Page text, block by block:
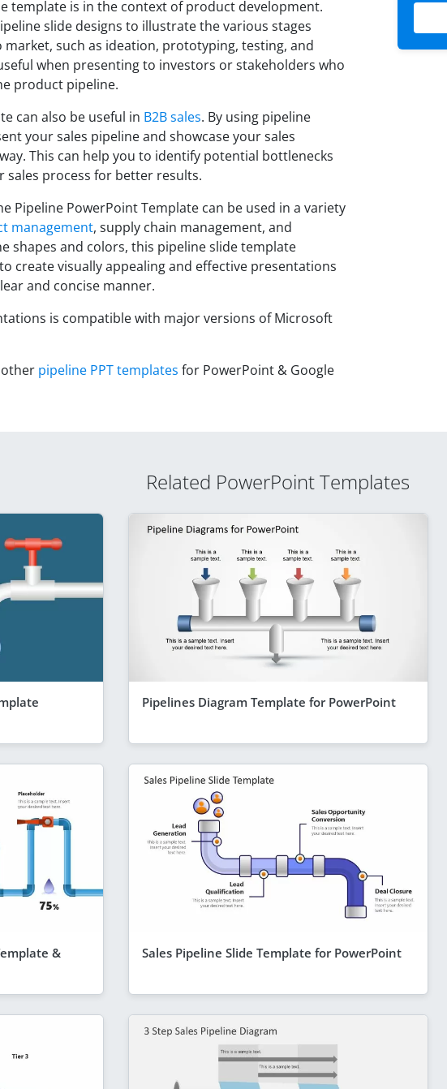
template is in the context of product development.
slide designs to illustrate the various stages
such as ideation, prototyping, testing, and
when presenting to investors or stakeholders who
product pipeline.
can also be useful in B2B sales. By using pipeline
your sales pipeline and showcase your sales
This can help you to identify potential bottlenecks
process for better results.
Pipeline PowerPoint Template can be used in a variety
management, supply chain management, and
shapes and colors, this pipeline slide template
create visually appealing and effective presentations
and concise manner.
is compatible with major versions of Microsoft
pipeline PPT templates for PowerPoint & Google
Related PowerPoint Templates
Pipelines Diagram Template for PowerPoint
&
Sales Pipeline Slide Template for PowerPoint